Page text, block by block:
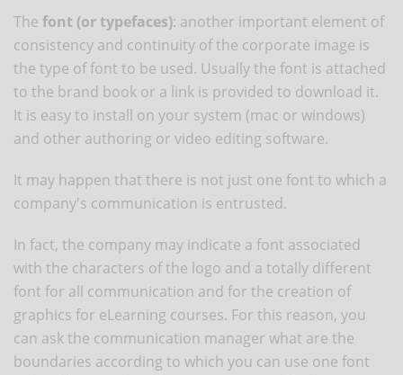
The font (or typefaces): another important element of
consistency and continuity of the corporate image is
the type of font to be used. Usually the font is attached
to the brand book or a link is provided to download it.
It is easy to install on your system (mac or windows)
and other authoring or video editing software.
It may happen that there is not just one font to which a
company's communication is entrusted.
In fact, the company may indicate a font associated
with the characters of the logo and a totally different
font for all communication and for the creation of
graphics for eLearning courses. For this reason, you
can ask the communication manager what are the
boundaries according to which you can use one font